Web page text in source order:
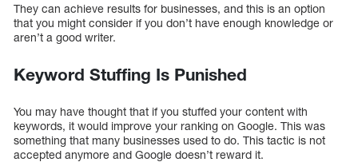
They can achieve results for businesses, and this is an option
that you might consider if you don’t have enough knowledge or
aren’t a good writer.
Keyword Stuffing Is Punished
You may have thought that if you stuffed your content with
keywords, it would improve your ranking on Google. This was
something that many businesses used to do. This tactic is not
accepted anymore and Google doesn’t reward it.